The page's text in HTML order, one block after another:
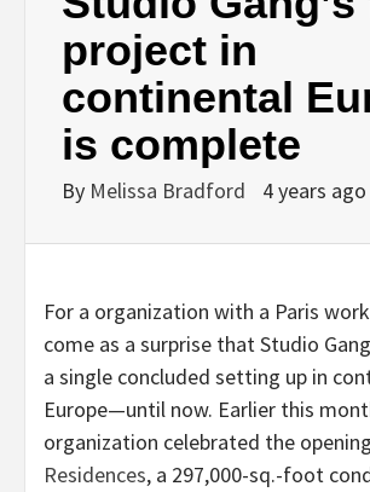
project in
continental
is complete
By Melissa Bradford 4 years ago
For a organization with a Paris
come as a surprise that Studio
a single concluded setting up in
Europe—until now. Earlier this
organization celebrated the
Residences, a 297,000-sq.-foot